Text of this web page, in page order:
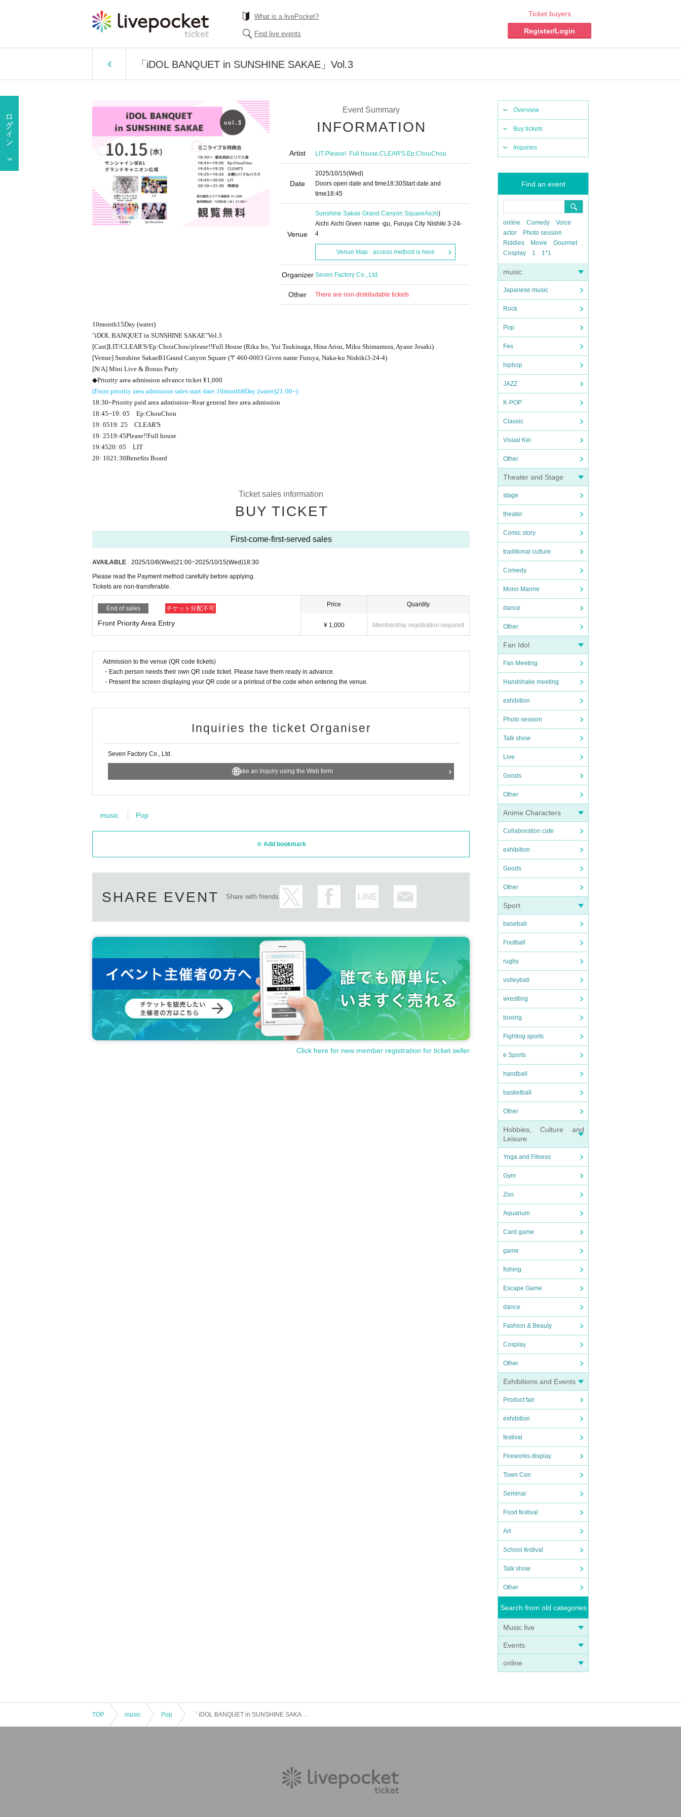
What is a livePocket?
Find live events
Ticket buyers
Register/Login
「iDOL BANQUET in SUNSHINE SAKAE」Vol.3
Overview
Buy tickets
Inquiries
Find an event
online Comedy
Voice
actor
Photo session
Riddles
Movie
Gourmet
Cosplay
1 1*1
music
Japanese music
Rock
Pop
Fes
hiphop
JAZZ
K-POP
Classic
Visual Kei
Other
Theater and Stage
stage
theater
Comic story
traditional culture
Comedy
Mono Manne
dance
Other
Fan Idol
Fan Meeting
Handshake meeting
exhibition
Photo session
Talk show
Live
Goods
Other
Anime Characters
Collaboration cafe
exhibition
Goods
Other
Sport
baseball
Football
rugby
volleyball
wrestling
boxing
Fighting sports
e Sports
handball
basketball
Other
Hobbies, Culture and
Leisure
Yoga and Fitness
Gym
Zoo
Aquarium
Card game
game
fishing
Escape Game
dance
Fashion & Beauty
Cosplay
Other
Exhibitions and Events
Product fair
exhibition
festival
Fireworks display
Town Con
Seminar
Food festival
Art
School festival
Talk show
Other
Search from old categories
Music live
Events
online
Event Summary
INFORMATION
Artist LIT,Please! ︎ Full house,CLEAR'S,Ep:ChouChou
Date
2025/10/15(Wed)
Doors open date and time18:30Start date and
time18:45
Venue
Sunshine Sakae Grand Canyon SquareAichi)
Aichi Aichi Given name -gu, Furuya City Nishiki 3-24-
4
Venue Map · access method is here
Organizer Seven Factory Co., Ltd.
Other There are non-distributable tickets
10month15Day (water)
"iDOL BANQUET in SUNSHINE SAKAE"Vol.3
[Cast]LIT/CLEAR'S/Ep:ChouChou/please!!Full House (Rika Ito, Yui Tsukinaga, Hina Arisu, Miku Shimamura, Ayane Josaki)
[Venue] Sunshine SakaeB1Grand Canyon Square (〒 460-0003 Given name Furuya, Naka-ku Nishiki3-24-4)
[N/A] Mini Live & Bonus Party
◆Priority area admission advance ticket ¥1,000
(Front priority area admission sales start date:10month8Day (water)21:00~)
18:30~Priority paid area admission~Rear general free area admission
18:45~19: 05
Ep:ChouChou
19: 0519: 25
CLEAR'S
19: 2519:45Please!!Full house
19:4520: 05
LIT
20: 1021:30Benefits Board
Ticket sales information
BUY TICKET
First-come-first-served sales
AVAILABLE 2025/10/8(Wed)21:00~2025/10/15(Wed)18:30
Please read the Payment method carefully before applying.
Tickets are non-transferable.
End of sales チケット分配不可
Front Priority Area Entry
Price
¥ 1,000
Quantity
Membership registration required
Admission to the venue (QR code tickets)
・Each person needs their own QR code ticket. Please have them ready in advance.
・Present the screen displaying your QR code or a printout of the code when entering the venue.
Inquiries the ticket Organiser
Seven Factory Co., Ltd.
Make an inquiry using the Web form
music Pop
Add bookmark
SHARE EVENT Share with friends
Click here for new member registration for ticket seller
TOP music Pop 「iDOL BANQUET in SUNSHINE SAKAE」Vol.3